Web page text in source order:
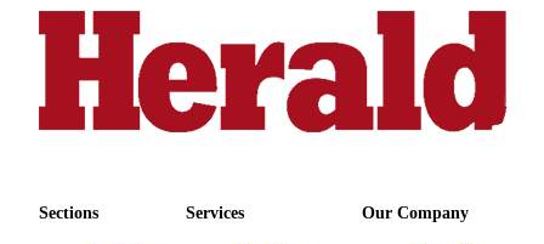
Sections Services Our Company